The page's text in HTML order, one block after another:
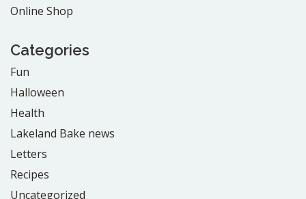
Online Shop
Categories
Fun
Halloween
Health
Lakeland Bake news
Letters
Recipes
Uncategorized